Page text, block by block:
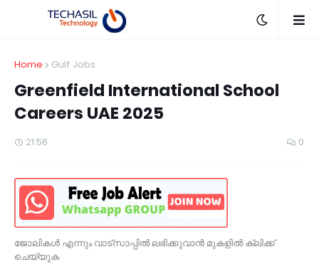
Home Gulf Jobs
Greenfield International School
Careers UAE 2025
21:56 0
ജോലികൾ എന്നും വാട്സാപ്പിൽ ലഭിക്കുവാൻ മുകളിൽ ക്ലിക്ക്
ചെയ്യുക